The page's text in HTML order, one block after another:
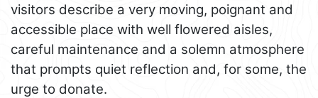
visitors describe a very moving, poignant and
accessible place with well flowered aisles,
careful maintenance and a solemn atmosphere
that prompts quiet reflection and, for some, the
urge to donate.